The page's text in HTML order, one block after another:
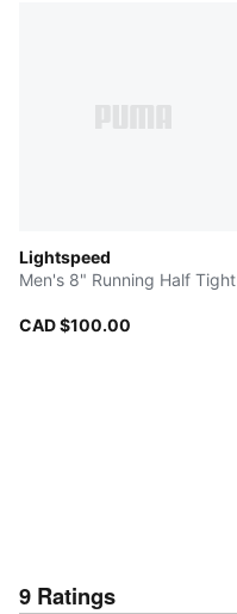
Lightspeed
Men's 8" Running Half Tight
CAD $100.00
9 Ratings